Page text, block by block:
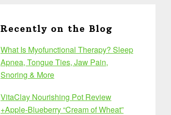
Recently on the Blog
What Is Myofunctional Therapy? Sleep
Apnea, Tongue Ties, Jaw Pain,
Snoring & More
VitaClay Nourishing Pot Review
+Apple-Blueberry “Cream of Wheat”